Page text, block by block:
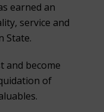
earned an
service and
State.
and become
of